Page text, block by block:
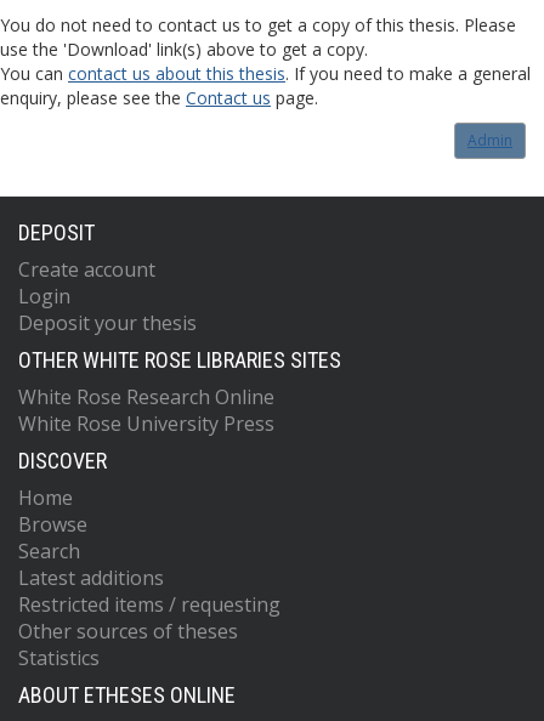
You do not need to contact us to get a copy of this thesis. Please
use the 'Download' link(s) above to get a copy.
You can contact us about this thesis. If you need to make a general
enquiry, please see the Contact us page.
Admin
DEPOSIT
Create account
Login
Deposit your thesis
OTHER WHITE ROSE LIBRARIES SITES
White Rose Research Online
White Rose University Press
DISCOVER
Home
Browse
Search
Latest additions
Restricted items / requesting
Other sources of theses
Statistics
ABOUT ETHESES ONLINE